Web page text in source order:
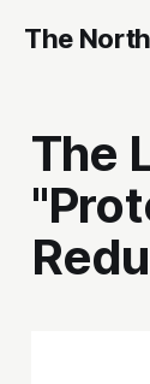
The
The